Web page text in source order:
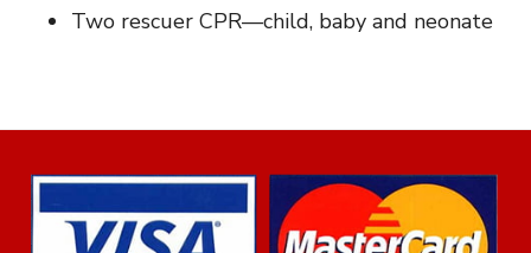
Two rescuer CPR—child, baby and neonate